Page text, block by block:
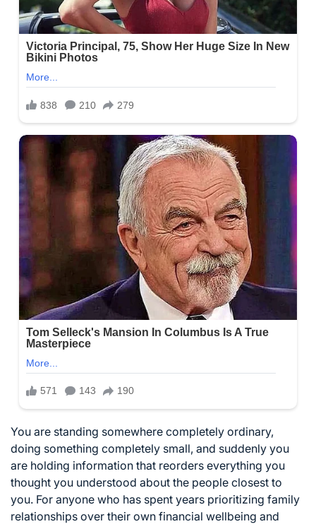
You are standing somewhere completely ordinary,
doing something completely small, and suddenly you
are holding information that reorders everything you
thought you understood about the people closest to
you. For anyone who has spent years prioritizing family
relationships over their own financial wellbeing and